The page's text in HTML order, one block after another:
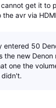
get it to
avr via
entered 50
the new
one the
didn't.